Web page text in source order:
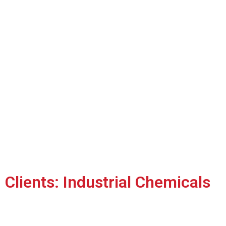
Clients: Industrial Chemicals